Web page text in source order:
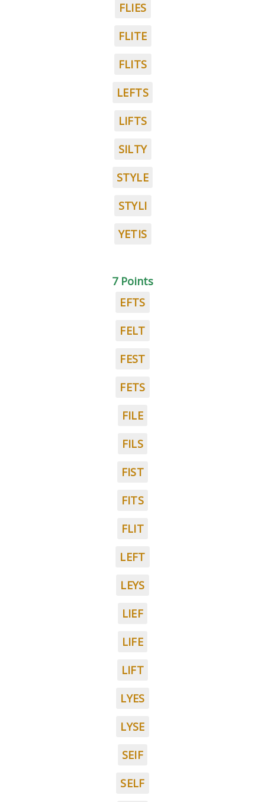
FLIES
FLITE
FLITS
LEFTS
LIFTS
SILTY
STYLE
STYLI
YETIS
7 Points
EFTS
FELT
FEST
FETS
FILE
FILS
FIST
FITS
FLIT
LEFT
LEYS
LIEF
LIFE
LIFT
LYES
LYSE
SEIF
SELF